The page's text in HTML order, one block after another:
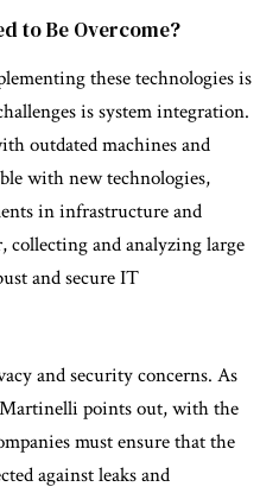
to Be Overcome?
these technologies is
is system integration.
outdated machines and
with new technologies,
in infrastructure and
and analyzing large
and secure IT
and security concerns. As
points out, with the
must ensure that the
against leaks and